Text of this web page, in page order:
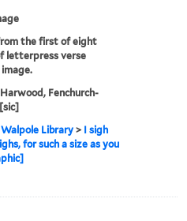
the first of eight
letterpress verse
Harwood, Fenchurch-
Library> I sigh
for such a size as you